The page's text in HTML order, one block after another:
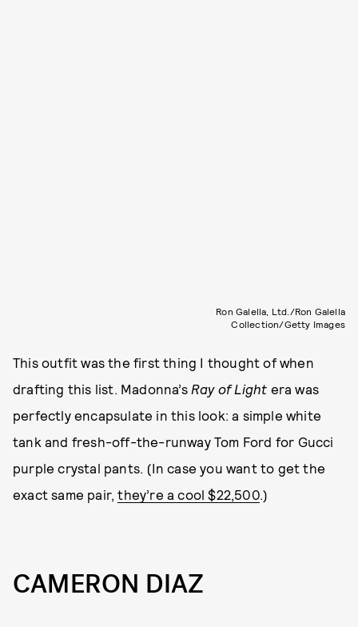
Ron Galella, Ltd./Ron Galella
Collection/Getty Images
This outfit was the first thing I thought of when
drafting this list. Madonna’s Ray of Light era was
perfectly encapsulate in this look: a simple white
tank and fresh-off-the-runway Tom Ford for Gucci
purple crystal pants. (In case you want to get the
exact same pair,they’re a cool $22,500.)
CAMERON DIAZ